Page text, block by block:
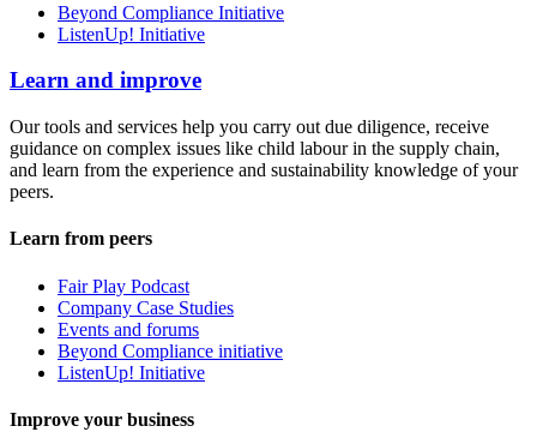
Beyond Compliance Initiative
ListenUp! Initiative
Learn and improve
Our tools and services help you carry out due diligence, receive
guidance on complex issues like child labour in the supply chain,
and learn from the experience and sustainability knowledge of your
peers.
Learn from peers
Fair Play Podcast
Company Case Studies
Events and forums
Beyond Compliance initiative
ListenUp! Initiative
Improve your business